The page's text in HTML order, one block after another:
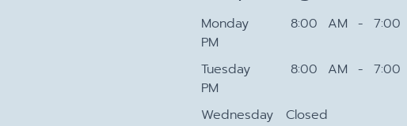
Monday
8:00 AM - 7:00
PM
Tuesday
8:00 AM - 7:00
PM
Wednesday
Closed